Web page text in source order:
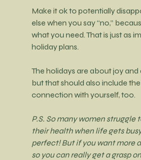
Make it ok to potentially
else when you say “no,”
what you need. That is just as
holiday plans.
The holidays are about joy
but that should also include
connection with yourself, too.
P.S. So many women struggle
their health when life gets
perfect! But if you want more
so you can really get a grasp